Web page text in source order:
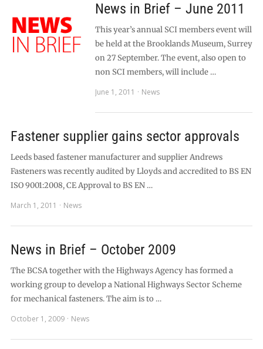
News in Brief – June 2011
This year’s annual SCI members event will
be held at the Brooklands Museum, Surrey
on 27 September. The event, also open to
non SCI members, will include …
June 1, 2011
News
Fastener supplier gains sector approvals
Leeds based fastener manufacturer and supplier Andrews
Fasteners was recently audited by Lloyds and accredited to BS EN
ISO 9001:2008, CE Approval to BS EN …
March 1, 2011
News
News in Brief – October 2009
The BCSA together with the Highways Agency has formed a
working group to develop a National Highways Sector Scheme
for mechanical fasteners. The aim is to …
October 1, 2009
News